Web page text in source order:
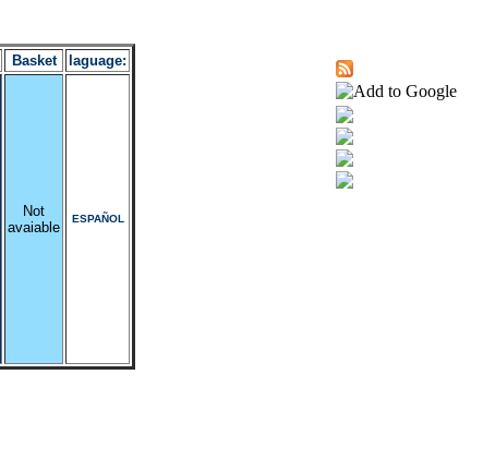
Basket laguage:
Not
avaiable
ESPAÑOL